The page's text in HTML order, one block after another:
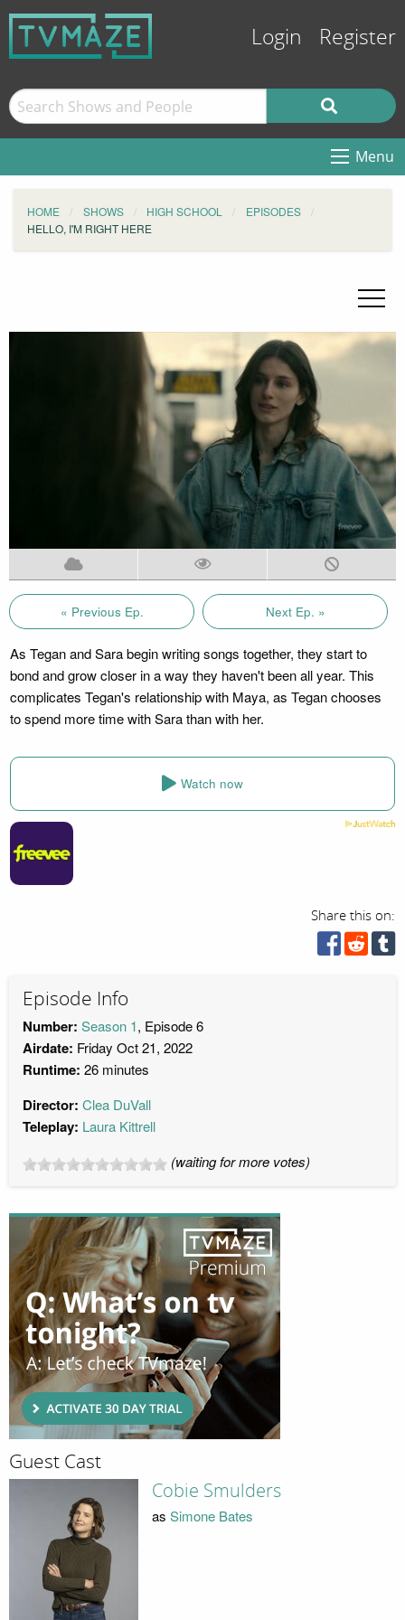
Login Register
Menu
HOME SHOWS HIGH SCHOOL
EPISODES
HELLO, I'M RIGHT HERE
« Previous Ep. Next Ep. »
As Tegan and Sara begin writing songs together, they start to
bond and grow closer in a way they haven't been all year. This
complicates Tegan's relationship with Maya, as Tegan chooses
to spend more time with Sara than with her.
Watch now
Share this on:
Episode Info
Number: Season 1, Episode 6
Airdate: Friday Oct 21, 2022
Runtime: 26 minutes
Director: Clea DuVall
Teleplay: Laura Kittrell
(waiting for more votes)
Guest Cast
Cobie Smulders
as Simone Bates